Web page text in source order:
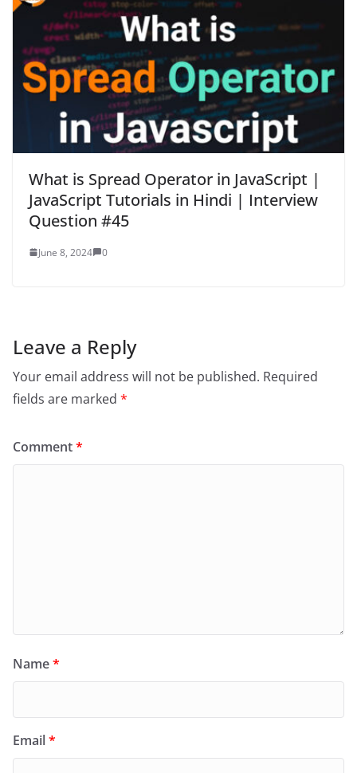
What is Spread Operator in JavaScript |
JavaScript Tutorials in Hindi | Interview
Question #45
June 8, 2024 0
Leave a Reply
Your email address will not be published. Required
fields are marked *
Comment*
Name*
Email*